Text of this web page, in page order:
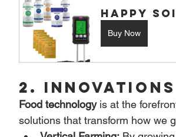
Happy
Buy Now
2.
Food technology is at the
solutions that transform how we